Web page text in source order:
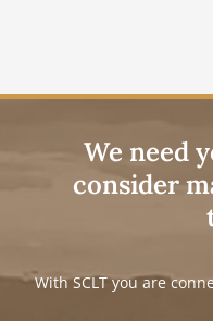
We need
consider
With SCLT you are